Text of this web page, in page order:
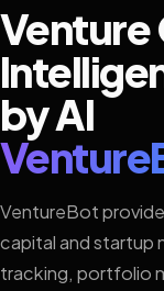
Venture
by AI
VentureBot
capital and startup
tracking, portfolio